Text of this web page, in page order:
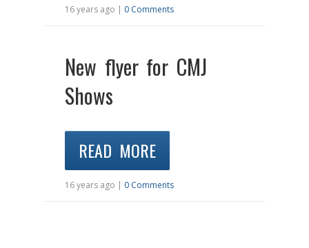
16 years ago | 0 Comments
New flyer for CMJ
Shows
READ MORE
16 years ago | 0 Comments